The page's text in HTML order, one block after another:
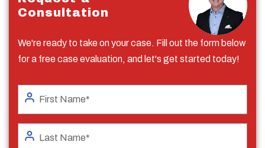
Consultation
We're ready to take on your case. Fill out the form below
for a free case evaluation, and let's get started today!